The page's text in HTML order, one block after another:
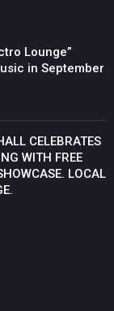
Lounge”
in September
CELEBRATES
WITH FREE
LOCAL